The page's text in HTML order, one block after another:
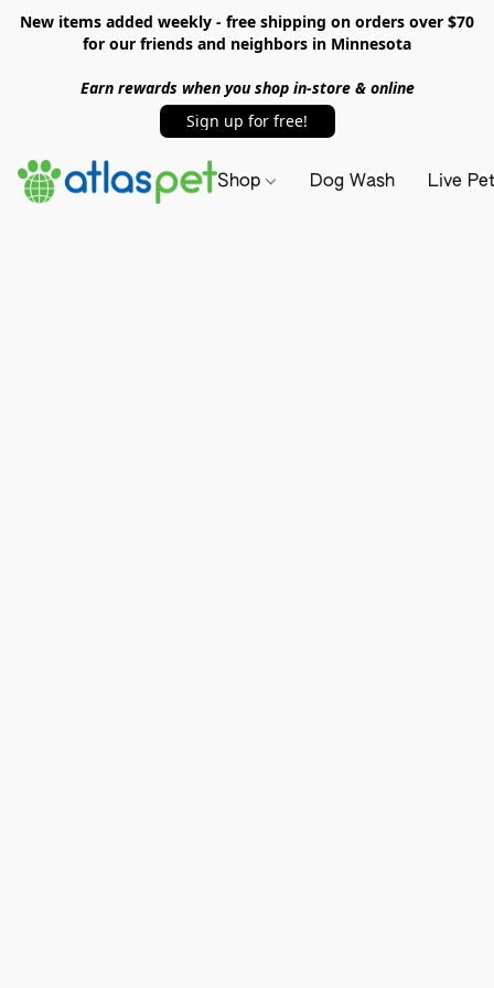
New items added weekly - free shipping on orders over $70
for our friends and neighbors in Minnesota
Earn rewards when you shop in-store & online
Sign up for free!
Shop Dog Wash Live